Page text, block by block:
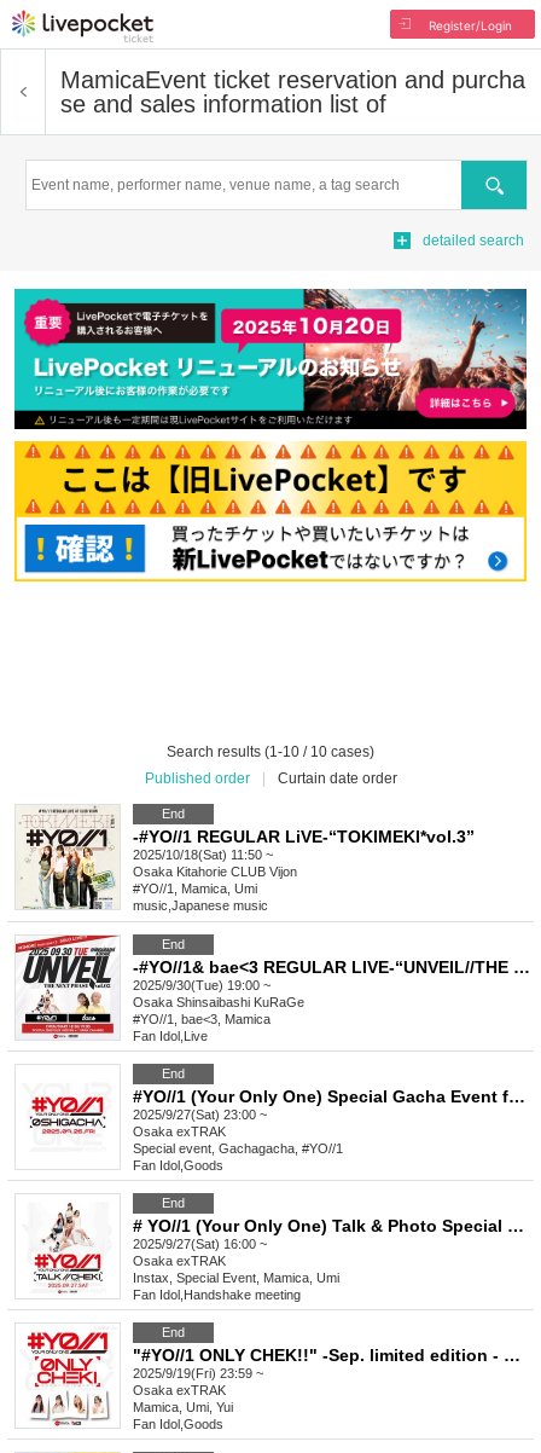
Register/Login
MamicaEvent ticket reservation and purcha
se and sales information list of
Search
detailed search
Search results (1-10 / 10 cases)
Published order
Curtain date order
End
-#YO//1 REGULAR LiVE-“TOKIMEKI*vol.3”
2025/10/18(Sat) 11:50 ~
Osaka Kitahorie CLUB Vijon
#YO//1, Mamica, Umi
music Japanese music
End
-#YO//1& bae<3 REGULAR LIVE-“UNVEIL//THE NEXT PHASE vol.2”
2025/9/30(Tue) 19:00 ~
Osaka Shinsaibashi KuRaGe
#YO//1, bae<3, Mamica
Fan Idol Live
End
#YO//1 (Your Only One) Special Gacha Event for Favorite Characters_September
2025/9/27(Sat) 23:00 ~
Osaka exTRAK
Special event, Gachagacha, #YO//1
Fan Idol Goods
End
# YO//1 (Your Only One) Talk & Photo Special Event September
2025/9/27(Sat) 16:00 ~
Osaka exTRAK
Instax, Special Event, Mamica, Umi
Fan Idol Handshake meeting
End
"#YO//1 ONLY CHEK!!" -Sep. limited edition - New visual costume & basketball shirt
2025/9/19(Fri) 23:59 ~
Osaka exTRAK
Mamica, Umi, Yui
Fan Idol Goods